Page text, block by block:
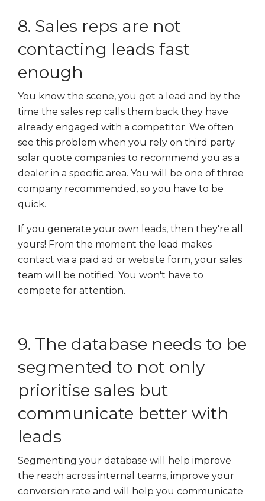
8. Sales reps are not
contacting leads fast
enough
You know the scene, you get a lead and by the
time the sales rep calls them back they have
already engaged with a competitor. We often
see this problem when you rely on third party
solar quote companies to recommend you as a
dealer in a specific area. You will be one of three
company recommended, so you have to be
quick.
If you generate your own leads, then they're all
yours! From the moment the lead makes
contact via a paid ad or website form, your sales
team will be notified. You won't have to
compete for attention.
9. The database needs to be
segmented to not only
prioritise sales but
communicate better with
leads
Segmenting your database will help improve
the reach across internal teams, improve your
conversion rate and will help you communicate